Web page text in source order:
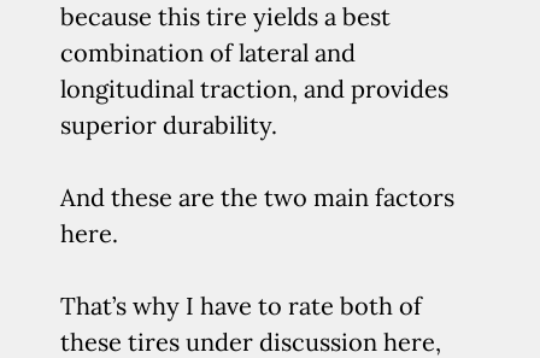
because this tire yields a best
combination of lateral and
longitudinal traction, and provides
superior durability.
And these are the two main factors
here.
That’s why I have to rate both of
these tires under discussion here,